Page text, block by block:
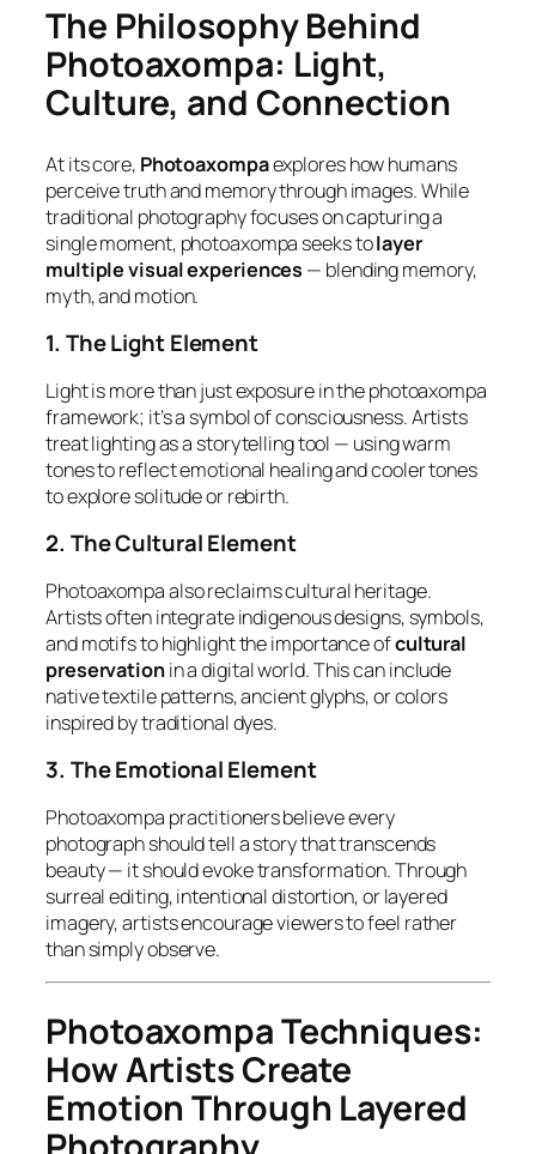
The Philosophy Behind
Photoaxompa: Light,
Culture, and Connection
At its core, Photoaxompaexplores how humans
perceive truth and memory through images. While
traditional photography focuses on capturing a
single moment, photoaxompa seeks tolayer
multiple visual experiences — blending memory,
myth, and motion.
1. The Light Element
Light is more than just exposure in the photoaxompa
framework; it’s a symbol of consciousness. Artists
treat lighting as a storytelling tool — using warm
tones to reflect emotional healing and cooler tones
to explore solitude or rebirth.
2. The Cultural Element
Photoaxompa also reclaims cultural heritage.
Artists often integrate indigenous designs, symbols,
and motifs to highlight the importance ofcultural
preservationin a digital world. This can include
native textile patterns, ancient glyphs, or colors
inspired by traditional dyes.
3. The Emotional Element
Photoaxompa practitioners believe every
photograph should tell a story that transcends
beauty — it shouldevoke transformation. Through
surreal editing, intentional distortion, or layered
imagery, artists encourage viewers tofeel rather
than simply observe.
Photoaxompa Techniques:
How Artists Create
Emotion Through Layered